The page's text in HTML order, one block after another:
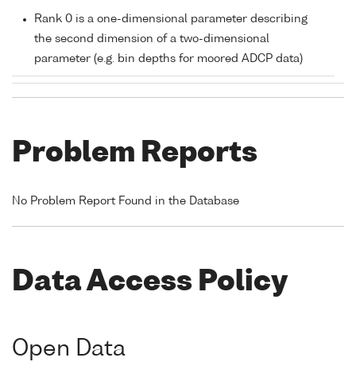
Rank 0 is a one-dimensional parameter describing
the second dimension of a two-dimensional
parameter (e.g. bin depths for moored ADCP data)
Problem Reports
No Problem Report Found in the Database
Data Access Policy
Open Data